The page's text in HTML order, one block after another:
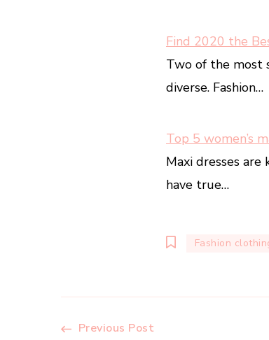
Find 2020 the
Two of the most
diverse. Fashion…
Top 5 women’s
Maxi dresses
have true…
Fashion
Previous Post